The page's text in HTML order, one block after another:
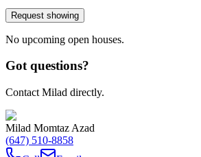
Request showing
No upcoming open houses.
Got questions?
Contact Milad directly.
Milad Momtaz Azad
(647) 510-8858